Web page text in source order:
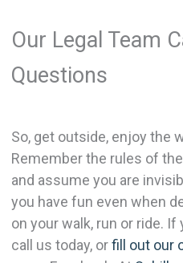
Our Legal Team
Questions
So, get outside, enjoy the
Remember the rules of
and assume you are
you have fun even when
on your walk, run or ride.
call us today, orfill out our